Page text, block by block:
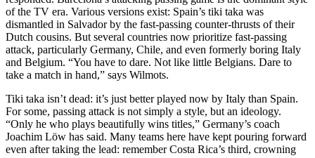
of the TV era. Various versions exist: Spain’s tiki taka was
dismantled in Salvador by the fast-passing counter-thrusts of their
Dutch cousins. But several countries now prioritize fast-passing
attack, particularly Germany, Chile, and even formerly boring Italy
and Belgium. “You have to dare. Not like little Belgians. Dare to
take a match in hand,” says Wilmots.
Tiki taka isn’t dead: it’s just better played now by Italy than Spain.
For some, passing attack is not simply a style, but an ideology.
“Only he who plays beautifully wins titles,” Germany’s coach
Joachim Löw has said. Many teams here have kept pouring forward
even after taking the lead: remember Costa Rica’s third, crowning